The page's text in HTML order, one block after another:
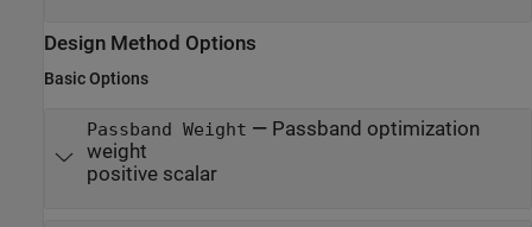
Design Method Options
Basic Options
Passband Weight — Passband optimization
weight
positive scalar